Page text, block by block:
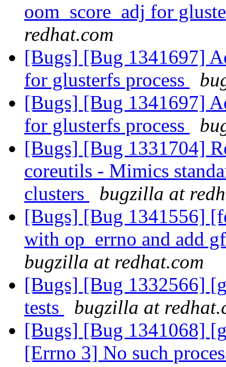
oom_score_adj for
redhat.com
[Bugs] [Bug 1341697]
for glusterfs process
[Bugs] [Bug 1341697]
for glusterfs process
[Bugs] [Bug 1331704]
coreutils - Mimics
clusters
bugzilla at
[Bugs] [Bug 1341556]
with op_errno and add
bugzilla at redhat.com
[Bugs] [Bug 1332566]
tests
bugzilla at
[Bugs] [Bug 1341068]
[Errno 3] No such